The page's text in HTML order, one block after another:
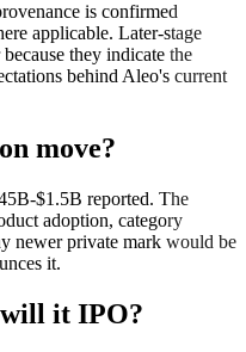
is confirmed
applicable. Later-stage
they indicate the
behind Aleo's current
move?
$1.5B reported. The
adoption, category
newer private mark would be
it.
it IPO?